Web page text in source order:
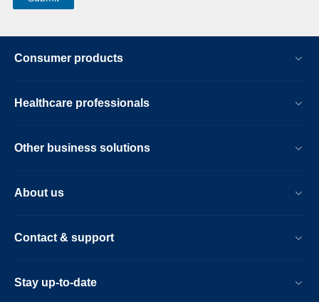
Consumer products
Healthcare professionals
Other business solutions
About us
Contact & support
Stay up-to-date